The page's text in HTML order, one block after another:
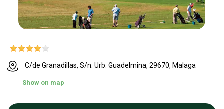
C/de Granadillas, S/n. Urb. Guadelmina, 29670, Malaga
Show on map